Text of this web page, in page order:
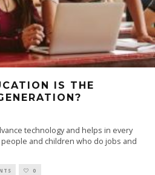
IS THE
technology and helps in every
and children who do jobs and
0